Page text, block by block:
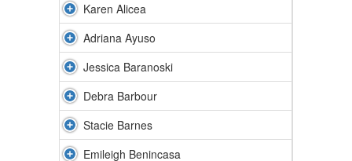
Karen Alicea
Adriana Ayuso
Jessica Baranoski
Debra Barbour
Stacie Barnes
Emileigh Benincasa